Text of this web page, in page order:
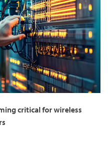
critical for wireless